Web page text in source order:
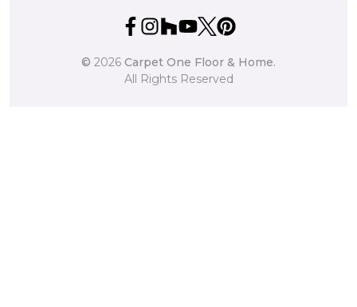
© 2026 Carpet One Floor & Home.
All Rights Reserved